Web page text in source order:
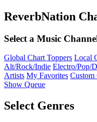
ReverbNation
Select a Music
Global Chart Toppers Local
Alt/Rock/Indie Electro/Pop/
Artists My Favorites Custom
Show Queue
Select Genres